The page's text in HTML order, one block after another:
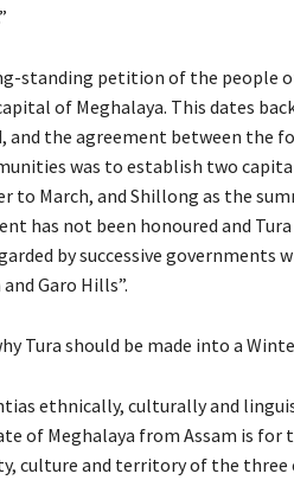
standing petition of the people
of Meghalaya. This dates
and the agreement between the
was to establish two
to March, and Shillong as the
has not been honoured and Tura
by successive governments
Garo Hills”.
Tura should be made into a
ethnically, culturally and
of Meghalaya from Assam is for
culture and territory of the three